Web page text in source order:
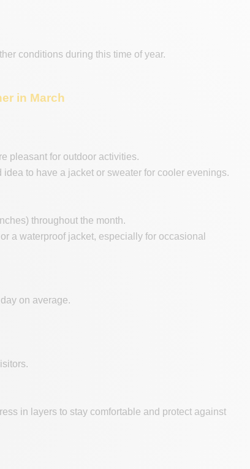
conditions during this time of year.
in March
pleasant for outdoor activities.
idea to have a jacket or sweater for cooler evenings.
throughout the month.
a waterproof jacket, especially for occasional
on average.
in layers to stay comfortable and protect against